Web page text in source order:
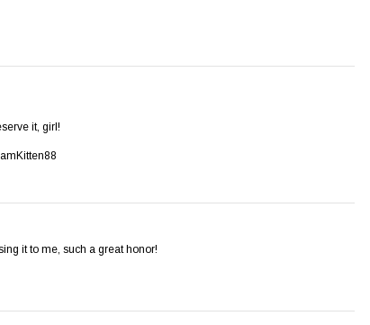
it, girl!
it to me, such a great honor!